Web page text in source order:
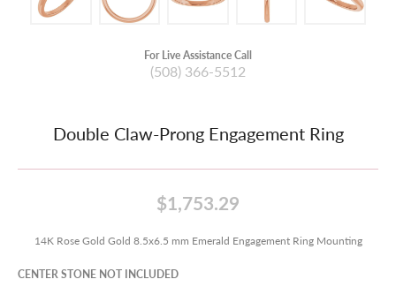
For Live Assistance Call
(508) 366-5512
Double Claw-Prong Engagement Ring
$1,753.29
14K Rose Gold Gold 8.5x6.5 mm Emerald Engagement Ring Mounting
CENTER STONE NOT INCLUDED